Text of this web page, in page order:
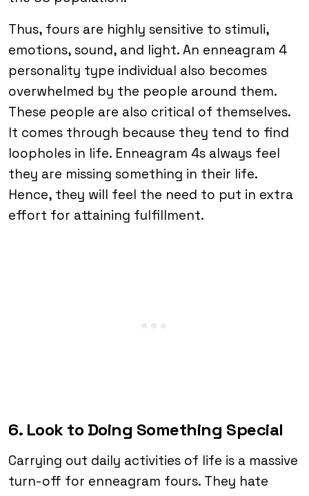
Thus, fours are highly sensitive to stimuli,
emotions, sound, and light. An enneagram 4
personality type individual also becomes
overwhelmed by the people around them.
These people are also critical of themselves.
It comes through because they tend to find
loopholes in life. Enneagram 4s always feel
they are missing something in their life.
Hence, they will feel the need to put in extra
effort for attaining fulfillment.
6. Look to Doing Something Special
Carrying out daily activities of life is a massive
turn-off for enneagram fours. They hate